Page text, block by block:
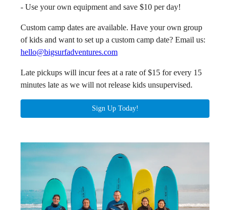
- Use your own equipment and save $10 per day!
Custom camp dates are available. Have your own group
of kids and want to set up a custom camp date? Email us:
hello@bigsurfadventures.com
Late pickups will incur fees at a rate of $15 for every 15
minutes late as we will not release kids unsupervised.
Sign Up Today!